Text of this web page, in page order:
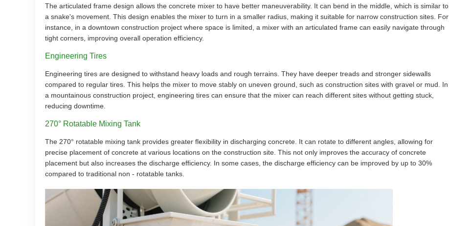
The articulated frame design allows the concrete mixer to have better maneuverability. It can bend in the middle, which is similar to
a snake's movement. This design enables the mixer to turn in a smaller radius, making it suitable for narrow construction sites. For
instance, in a downtown construction project where space is limited, a mixer with an articulated frame can easily navigate through
tight corners, improving overall operation efficiency.
Engineering Tires
Engineering tires are designed to withstand heavy loads and rough terrains. They have deeper treads and stronger sidewalls
compared to regular tires. This helps the mixer to move stably on uneven ground, such as construction sites with gravel or mud. In
a mountainous construction project, engineering tires can ensure that the mixer can reach different sites without getting stuck,
reducing downtime.
270° Rotatable Mixing Tank
The 270° rotatable mixing tank provides greater flexibility in discharging concrete. It can rotate to different angles, allowing for
precise placement of concrete at various locations on the construction site. This not only improves the accuracy of concrete
placement but also increases the discharge efficiency. In some cases, the discharge efficiency can be improved by up to 30%
compared to traditional non - rotatable tanks.